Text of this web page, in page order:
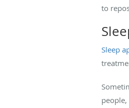
to
Sleep
people,